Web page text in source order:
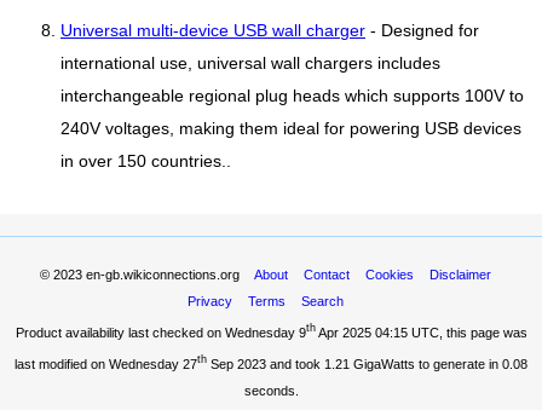
Universal multi-device USB wall charger - Designed for
international use, universal wall chargers includes
interchangeable regional plug heads which supports 100V to
240V voltages, making them ideal for powering USB devices
in over 150 countries..
© 2023 en-gb.wikiconnections.org About Contact Cookies
Disclaimer
Privacy
Terms Search
Product availability last checked on Wednesday 9thApr 2025 04:15 UTC, this page was
last modified on Wednesday 27th Sep 2023 and took 1.21 GigaWatts to generate in 0.08
seconds.